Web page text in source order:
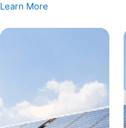
Learn More